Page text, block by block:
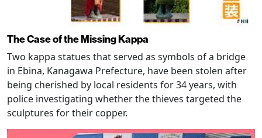
The Case of the Missing Kappa
Two kappa statues that served as symbols of a bridge
in Ebina, Kanagawa Prefecture, have been stolen after
being cherished by local residents for 34 years, with
police investigating whether the thieves targeted the
sculptures for their copper.